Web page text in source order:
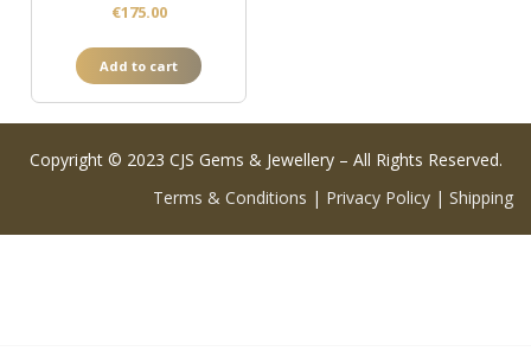
€175.00
Add to cart
Copyright © 2023 CJS Gems & Jewellery – All Rights Reserved.
Terms & Conditions | Privacy Policy | Shipping